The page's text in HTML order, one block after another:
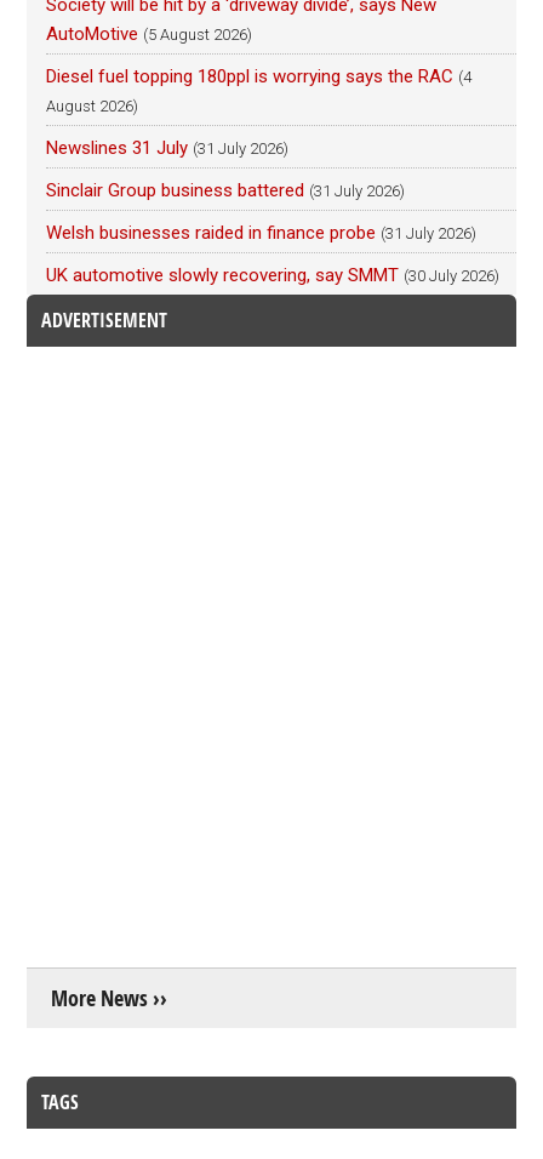
Society will be hit by a ‘driveway divide’, says New
AutoMotive (5 August 2026)
Diesel fuel topping 180ppl is worrying says the RAC (4
August 2026)
Newslines 31 July (31 July 2026)
Sinclair Group business battered (31 July 2026)
Welsh businesses raided in finance probe (31 July 2026)
UK automotive slowly recovering, say SMMT (30 July 2026)
ADVERTISEMENT
More News ››
TAGS